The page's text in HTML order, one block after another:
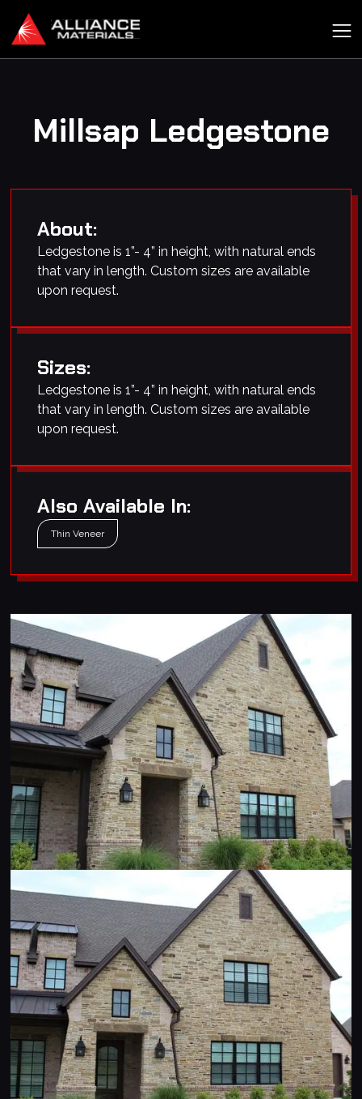
Millsap Ledgestone
About:
Ledgestone is 1”- 4” in height, with natural ends
that vary in length. Custom sizes are available
upon request.
Sizes:
Ledgestone is 1”- 4” in height, with natural ends
that vary in length. Custom sizes are available
upon request.
Also Available In:
Thin Veneer